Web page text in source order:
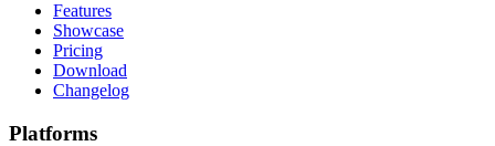
Features
Showcase
Pricing
Download
Changelog
Platforms